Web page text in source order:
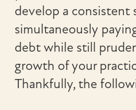
develop a consistent
simultaneously
debt while still
growth of your
Thankfully, the